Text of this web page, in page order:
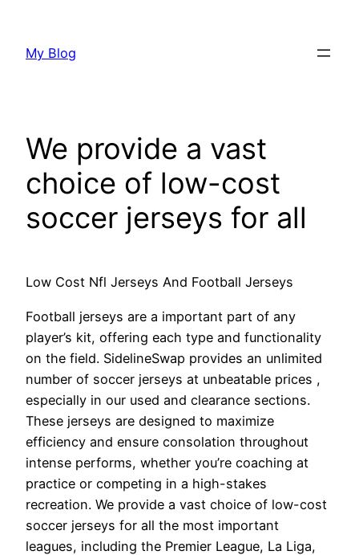
content
My Blog
We provide a vast
choice of low-cost
soccer jerseys for all
Low Cost Nfl Jerseys And Football Jerseys
Football jerseys are a important part of any
player’s kit, offering each type and functionality
on the field. SidelineSwap provides an unlimited
number of soccer jerseys at unbeatable prices ,
especially in our used and clearance sections.
These jerseys are designed to maximize
efficiency and ensure consolation throughout
intense performs, whether you’re coaching at
practice or competing in a high-stakes
recreation. We provide a vast choice of low-cost
soccer jerseys for all the most important
leagues, including the Premier League, La Liga,